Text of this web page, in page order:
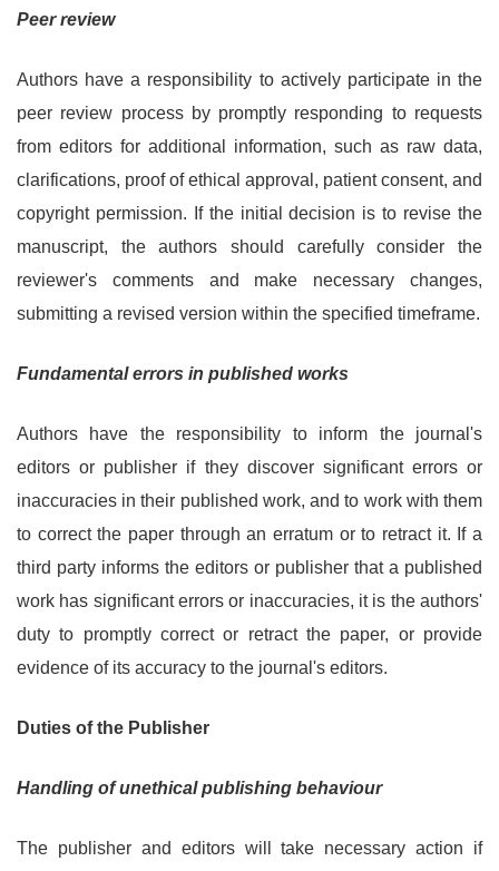
Peer review
Authors have a responsibility to actively participate in the
peer review process by promptly responding to requests
from editors for additional information, such as raw data,
clarifications, proof of ethical approval, patient consent, and
copyright permission. If the initial decision is to revise the
manuscript, the authors should carefully consider the
reviewer's comments and make necessary changes,
submitting a revised version within the specified timeframe.
Fundamental errors in published works
Authors have the responsibility to inform the journal's
editors or publisher if they discover significant errors or
inaccuracies in their published work, and to work with them
to correct the paper through an erratum or to retract it. If a
third party informs the editors or publisher that a published
work has significant errors or inaccuracies, it is the authors'
duty to promptly correct or retract the paper, or provide
evidence of its accuracy to the journal's editors.
Duties of the Publisher
Handling of unethical publishing behaviour
The publisher and editors will take necessary action if